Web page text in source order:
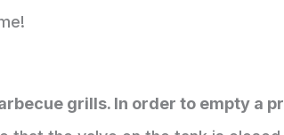
grills. In order to empty a